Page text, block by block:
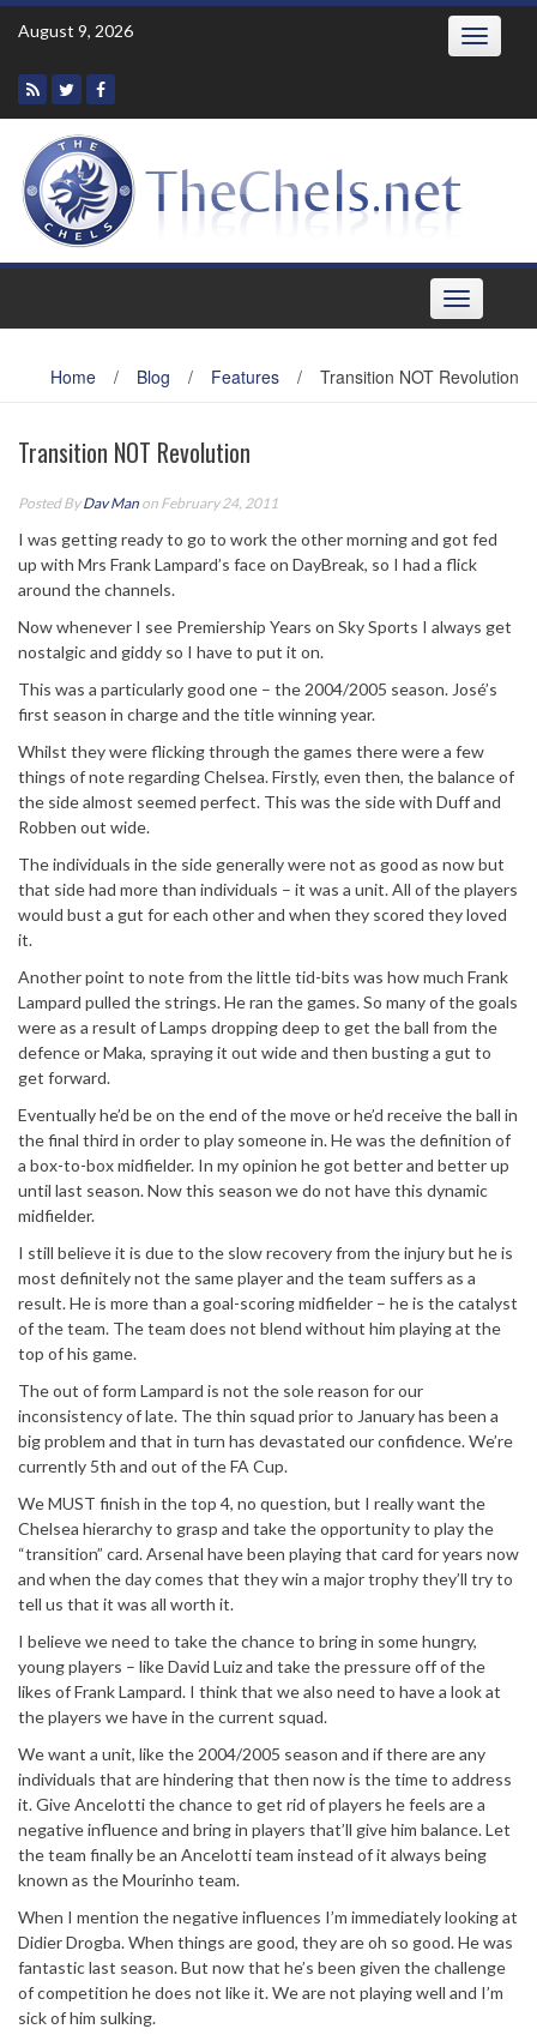
Skip
August 9, 2026 Toggle
Toggle
navigation
Home / Blog / Features / Transition NOT Revolution
Transition NOT Revolution
Posted ByDav Man on February 24, 2011
I was getting ready to go to work the other morning and got fed
up with Mrs Frank Lampard’s face on DayBreak, so I had a flick
around the channels.
Now whenever I see Premiership Years on Sky Sports I always get
nostalgic and giddy so I have to put it on.
This was a particularly good one – the 2004/2005 season. José’s
first season in charge and the title winning year.
Whilst they were flicking through the games there were a few
things of note regarding Chelsea. Firstly, even then, the balance of
the side almost seemed perfect. This was the side with Duff and
Robben out wide.
The individuals in the side generally were not as good as now but
that side had more than individuals – it was a unit. All of the players
would bust a gut for each other and when they scored they loved
it.
Another point to note from the little tid-bits was how much Frank
Lampard pulled the strings. He ran the games. So many of the goals
were as a result of Lamps dropping deep to get the ball from the
defence or Maka, spraying it out wide and then busting a gut to
get forward.
Eventually he’d be on the end of the move or he’d receive the ball in
the final third in order to play someone in. He was the definition of
a box-to-box midfielder. In my opinion he got better and better up
until last season. Now this season we do not have this dynamic
midfielder.
I still believe it is due to the slow recovery from the injury but he is
most definitely not the same player and the team suffers as a
result. He is more than a goal-scoring midfielder – he is the catalyst
of the team. The team does not blend without him playing at the
top of his game.
The out of form Lampard is not the sole reason for our
inconsistency of late. The thin squad prior to January has been a
big problem and that in turn has devastated our confidence. We’re
currently 5th and out of the FA Cup.
We MUST finish in the top 4, no question, but I really want the
Chelsea hierarchy to grasp and take the opportunity to play the
“transition” card. Arsenal have been playing that card for years now
and when the day comes that they win a major trophy they’ll try to
tell us that it was all worth it.
I believe we need to take the chance to bring in some hungry,
young players – like David Luiz and take the pressure off of the
likes of Frank Lampard. I think that we also need to have a look at
the players we have in the current squad.
We want a unit, like the 2004/2005 season and if there are any
individuals that are hindering that then now is the time to address
it. Give Ancelotti the chance to get rid of players he feels are a
negative influence and bring in players that’ll give him balance. Let
the team finally be an Ancelotti team instead of it always being
known as the Mourinho team.
When I mention the negative influences I’m immediately looking at
Didier Drogba. When things are good, they are oh so good. He was
fantastic last season. But now that he’s been given the challenge
of competition he does not like it. We are not playing well and I’m
sick of him sulking.